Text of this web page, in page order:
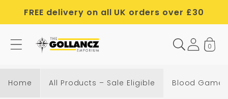
content
FREE delivery on all UK orders over £30
B
0
Home All Products – Sale Eligible Blood Games